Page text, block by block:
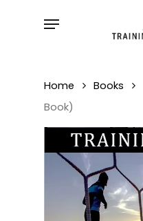
Menu
Home Books
Book)